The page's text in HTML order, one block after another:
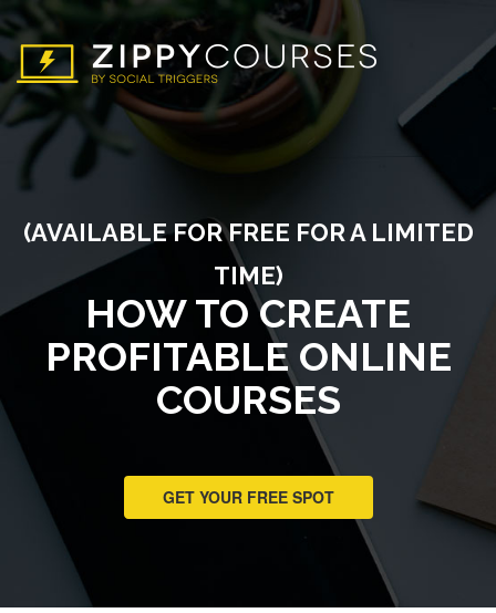
(AVAILABLE FOR FREE FOR A LIMITED
TIME)
HOW TO CREATE
PROFITABLE ONLINE
COURSES
GET YOUR FREE SPOT